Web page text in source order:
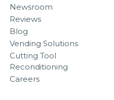
Newsroom
Reviews
Blog
Vending Solutions
Cutting Tool
Reconditioning
Careers